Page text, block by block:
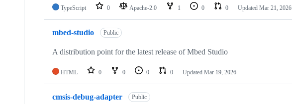
TypeScript 0 Apache-2.0 1 0 0 Updated Mar 21, 2026
mbed-studio Public
A distribution point for the latest release of Mbed Studio
HTML 0 0 0 0 Updated Mar 19, 2026
cmsis-debug-adapter Public